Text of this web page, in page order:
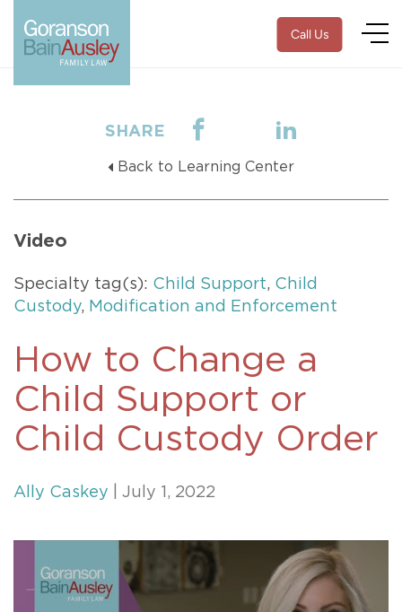
Call Us
SHARE
Back to Learning Center
Video
Specialty tag(s): Child Support, Child
Custody, Modification and Enforcement
How to Change a
Child Support or
Child Custody Order
Ally Caskey | July 1, 2022